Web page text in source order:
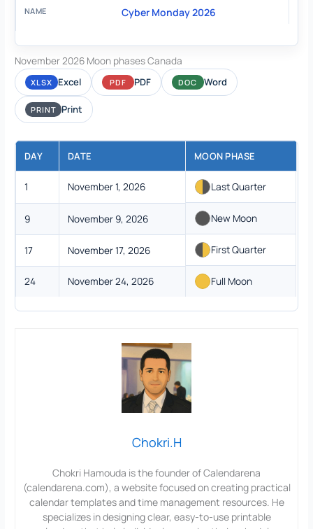
Cyber Monday 2026
November 2026 Moon phases Canada
XLSX Excel PDF PDF DOC Word
PRINT Print
DAY DATE MOON PHASE
1 November 1, 2026 Last Quarter
9 November 9, 2026 New Moon
17 November 17, 2026 First Quarter
24 November 24, 2026 Full Moon
Chokri.H
Chokri Hamouda is the founder of Calendarena
(calendarena.com), a website focused on creating practical
calendar templates and time management resources. He
specializes in designing clear, easy-to-use printable